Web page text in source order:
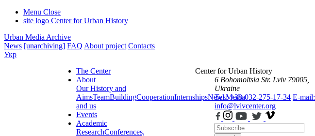
Menu Close
site logo Center for Urban History
Urban Media Archive
News [unarchiving] FAQ About project Contacts
Укр
The Center
About
Our History and
AimsTeamBuildingCooperationInternshipsNewsMedia
and us
Events
Academic
ResearchConferences,
Center for Urban History
6 Bohomoltsia Str. Lviv 79005,
Ukraine
Tel.: +38-032-275-17-34 E-mail:
info@lvivcenter.org